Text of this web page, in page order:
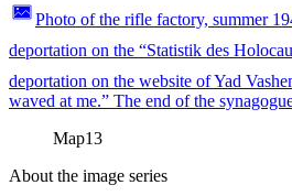
Photo of the rifle factory, summer
deportation on the “Statistik des
deportation on the website of Yad
waved at me.” The end of the
Map13
About the image series